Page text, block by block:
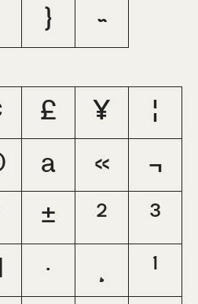
} ~
£ ¥ ¦
ª « ¬
± ² ³
· ¹